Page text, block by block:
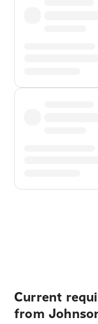
Current
from